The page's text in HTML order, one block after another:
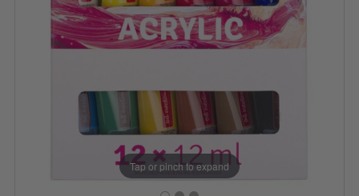
Tap or pinch to expand